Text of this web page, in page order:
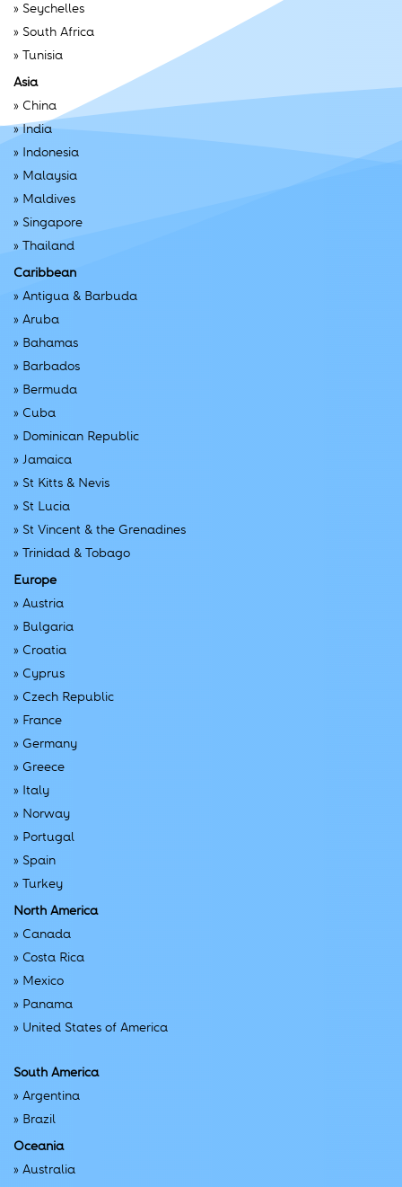
» Seychelles
» South Africa
» Tunisia
Asia
» China
»India
» Indonesia
» Malaysia
» Maldives
» Singapore
» Thailand
Caribbean
» Antigua & Barbuda
» Aruba
» Bahamas
» Barbados
» Bermuda
» Cuba
» Dominican Republic
» Jamaica
» St Kitts & Nevis
» St Lucia
» St Vincent & the Grenadines
» Trinidad & Tobago
Europe
» Austria
» Bulgaria
» Croatia
» Cyprus
» Czech Republic
» France
» Germany
» Greece
» Italy
» Norway
» Portugal
» Spain
» Turkey
North America
» Canada
» Costa Rica
» Mexico
» Panama
» United States of America
South America
» Argentina
» Brazil
Oceania
» Australia